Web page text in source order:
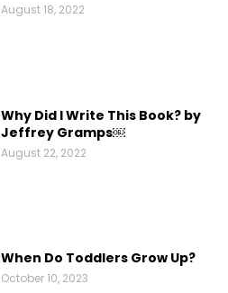
August 18, 2022
Why Did I Write This Book? by
Jeffrey Gramps￼
August 22, 2022
When Do Toddlers Grow Up?
October 10, 2023